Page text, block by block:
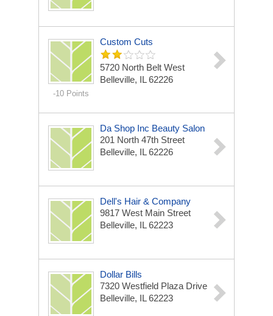
-10 Points
Custom Cuts
5720 North Belt West
Belleville, IL 62226
Da Shop Inc Beauty Salon
201 North 47th Street
Belleville, IL 62226
Dell's Hair & Company
9817 West Main Street
Belleville, IL 62223
Dollar Bills
7320 Westfield Plaza Drive
Belleville, IL 62223